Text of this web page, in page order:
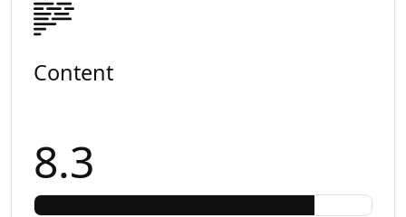
Content
8.3